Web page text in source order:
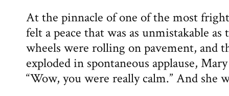
At the pinnacle of one of the most
felt a peace that was as unmistakable
wheels were rolling on pavement, and
exploded in spontaneous applause,
“Wow, you were really calm.” And she